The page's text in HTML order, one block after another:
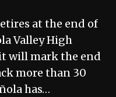
at the end of
Valley High
will mark the end
more than 30
has…